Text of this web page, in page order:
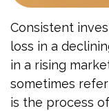
Consistent
loss in a
in a rising
sometimes
is the process